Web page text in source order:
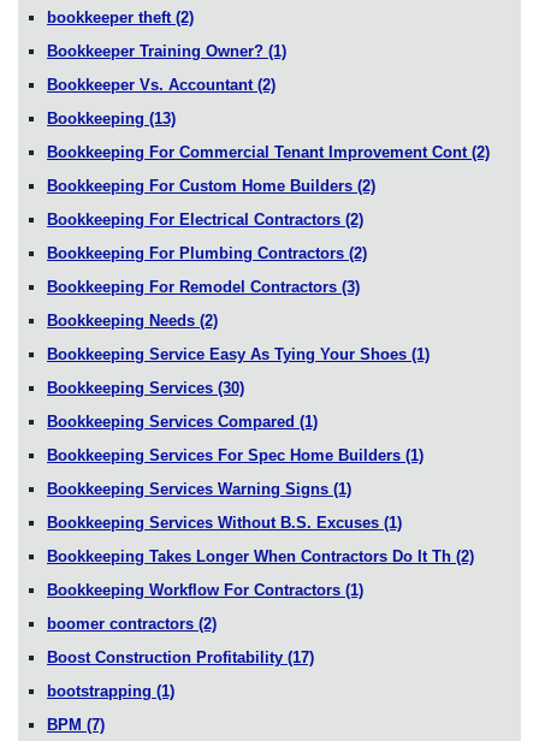
bookkeeper theft (2)
Bookkeeper Training Owner? (1)
Bookkeeper Vs. Accountant (2)
Bookkeeping (13)
Bookkeeping For Commercial Tenant Improvement Cont (2)
Bookkeeping For Custom Home Builders (2)
Bookkeeping For Electrical Contractors (2)
Bookkeeping For Plumbing Contractors (2)
Bookkeeping For Remodel Contractors (3)
Bookkeeping Needs (2)
Bookkeeping Service Easy As Tying Your Shoes (1)
Bookkeeping Services (30)
Bookkeeping Services Compared (1)
Bookkeeping Services For Spec Home Builders (1)
Bookkeeping Services Warning Signs (1)
Bookkeeping Services Without B.S. Excuses (1)
Bookkeeping Takes Longer When Contractors Do It Th (2)
Bookkeeping Workflow For Contractors (1)
boomer contractors (2)
Boost Construction Profitability (17)
bootstrapping (1)
BPM (7)